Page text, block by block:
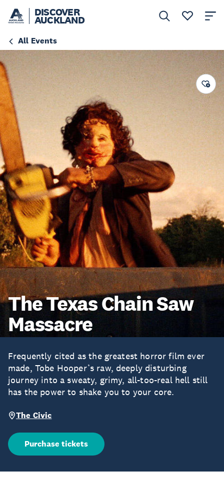
DISCOVER
AUCKLAND
All Events
The Texas Chain Saw
Massacre
Frequently cited as the greatest horror film ever
made, Tobe Hooper’s raw, deeply disturbing
journey into a sweaty, grimy, all-too-real hell still
has the power to shake you to your core.
The Civic
Purchase tickets